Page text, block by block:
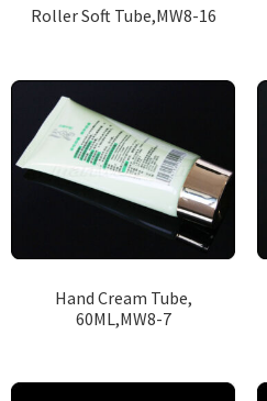
Roller Soft Tube,MW8-16
Hand Cream Tube,
60ML,MW8-7